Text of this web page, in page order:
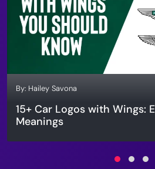
By: Hailey Savona
15+ Car Logos with Wings:
Meanings